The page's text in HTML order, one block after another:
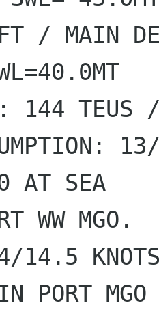
/ MAIN
144
AT SEA
WW MGO.
14.5
PORT MGO